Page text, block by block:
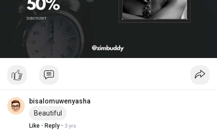
bisalomuwenyasha
Beautiful
Like · Reply · 3 yrs